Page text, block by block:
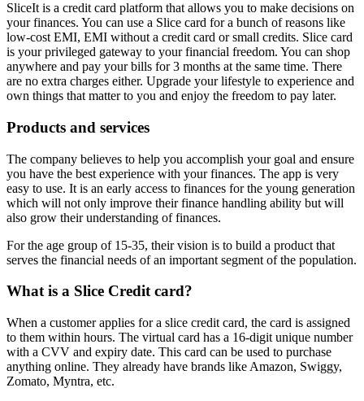
SliceIt is a credit card platform that allows you to make decisions on
your finances. You can use a Slice card for a bunch of reasons like
low-cost EMI, EMI without a credit card or small credits. Slice card
is your privileged gateway to your financial freedom. You can shop
anywhere and pay your bills for 3 months at the same time. There
are no extra charges either. Upgrade your lifestyle to experience and
own things that matter to you and enjoy the freedom to pay later.
Products and services
The company believes to help you accomplish your goal and ensure
you have the best experience with your finances. The app is very
easy to use. It is an early access to finances for the young generation
which will not only improve their finance handling ability but will
also grow their understanding of finances.
For the age group of 15-35, their vision is to build a product that
serves the financial needs of an important segment of the population.
What is a Slice Credit card?
When a customer applies for a slice credit card, the card is assigned
to them within hours. The virtual card has a 16-digit unique number
with a CVV and expiry date. This card can be used to purchase
anything online. They already have brands like Amazon, Swiggy,
Zomato, Myntra, etc.